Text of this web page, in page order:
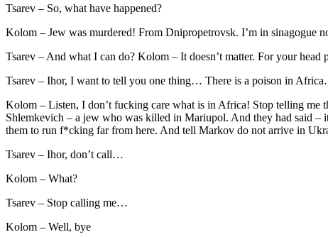
Tsarev – So, what have happened?
Kolom – Jew was murdered! From Dnipropetrovsk. I’m in sinagogue
Tsarev – And what I can do? Kolom – It doesn’t matter. For your
Tsarev – Ihor, I want to tell you one thing… There is a poison in
Kolom – Listen, I don’t fucking care what is in Africa! Stop telling me
Shlemkevich – a jew who was killed in Mariupol. And they had said –
them to run f*cking far from here. And tell Markov do not arrive in
Tsarev – Ihor, don’t call…
Kolom – What?
Tsarev – Stop calling me…
Kolom – Well, bye